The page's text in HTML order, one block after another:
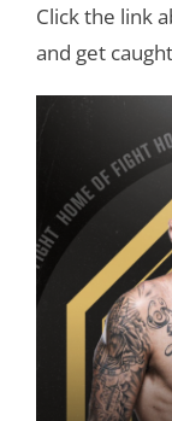
Click the link
and get